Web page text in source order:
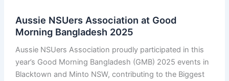
Aussie NSUers Association at Good
Morning Bangladesh 2025
Aussie NSUers Association proudly participated in this
year’s Good Morning Bangladesh (GMB) 2025 events in
Blacktown and Minto NSW, contributing to the Biggest